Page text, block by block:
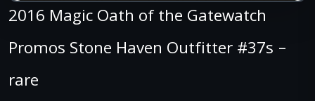
2016 Magic Oath of the Gatewatch
Promos Stone Haven Outfitter #37s –
rare